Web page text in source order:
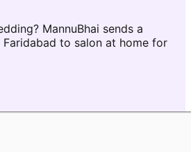
MannuBhai sends a
to salon at home for